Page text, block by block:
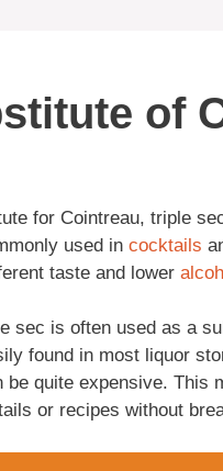
of
for Cointreau, triple
used in cocktails
taste and lower
sec is often used as a
found in most liquor
quite expensive. This
or recipes without